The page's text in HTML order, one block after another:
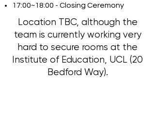
17:00~18:00 - Closing Ceremony
Location TBC, although the
team is currently working very
hard to secure rooms at the
Institute of Education, UCL (20
Bedford Way).